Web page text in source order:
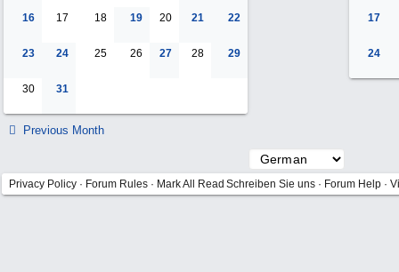
16 17 18 19 20 21 22
23 24 25 26 27 28 29
30 31
17
24
Previous Month
Privacy Policy · Forum Rules · Mark All Read Schreiben Sie uns · Forum Help ·